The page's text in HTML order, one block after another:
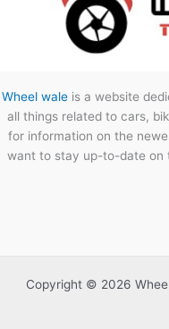
Wheel waleis a website
all things related to cars,
for information on the
want to stay up-to-date on
Copyright © 2026